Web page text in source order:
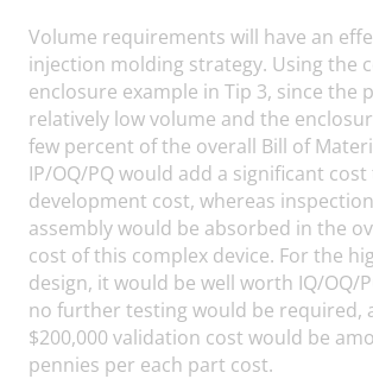
Volume requirements will have an
injection molding strategy. Using the
enclosure example in Tip 3, since the
relatively low volume and the
few percent of the overall Bill of
IP/OQ/PQ would add a significant
development cost, whereas
assembly would be absorbed in the
cost of this complex device. For the
design, it would be well worth IQ/OQ/
no further testing would be required,
$200,000 validation cost would be
pennies per each part cost.